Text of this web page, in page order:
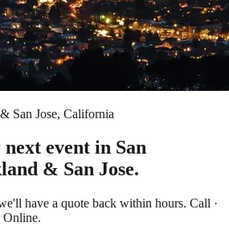
San Jose, California
event in San
& San Jose.
have a quote back within hours. Call ·
Online.